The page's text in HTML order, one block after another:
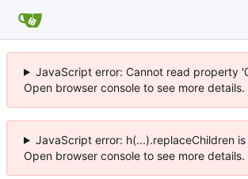
JavaScript error: Cannot read property
Open browser console to see more details.
JavaScript error: h(...).replaceChildren
Open browser console to see more details.